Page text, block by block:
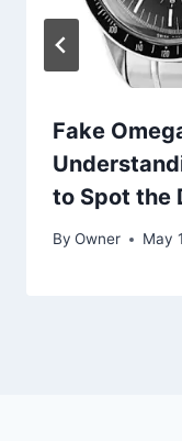
Fake
to Spot the
By Owner May